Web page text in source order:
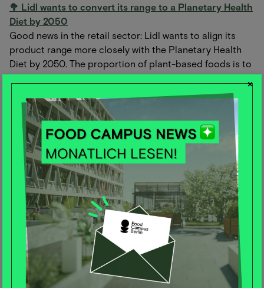
🥦 Lidl wants to convert its range to a Planetary Health
Diet by 2050
Good news in the retail sector: Lidl wants to align its
product range more closely with the Planetary Health
Diet by 2050. The proportion of plant-based foods is to
increase by 20% by 2030, and whole grain alternatives
In addition, the proportion of plant-based proteins is to
be increased to 20%. With the support of the WWF, Lidl
is creating transparency and intends to report on
progress annually from 2025. Important steps to
promote the health of people and the planet. We are
excited!
Recommendations for implementing the Planetary
Health Diet from a health perspective
The EAT-Lancet report recommends a plant-based
"Planetary Health Diet" (PHD) to reduce emissions and
prevent diseases. However, there is criticism of possible
nutrient deficiencies due to less meat.
×